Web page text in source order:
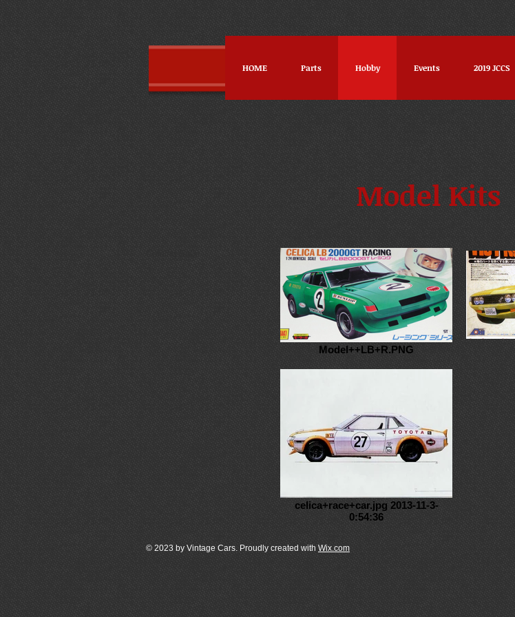
HOME Parts Hobby Events 2019 JCCS
Model Kits
Model++LB+R.PNG
celica+race+car.jpg 2013-11-3-
0:54:36
© 2023 by Vintage Cars. Proudly created with Wix.com